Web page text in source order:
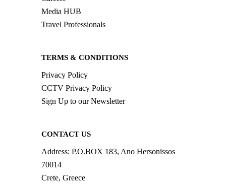
Media HUB
Travel Professionals
TERMS & CONDITIONS
Privacy Policy
CCTV Privacy Policy
Sign Up to our Newsletter
CONTACT US
Address: P.O.BOX 183, Ano Hersonissos
70014
Crete, Greece